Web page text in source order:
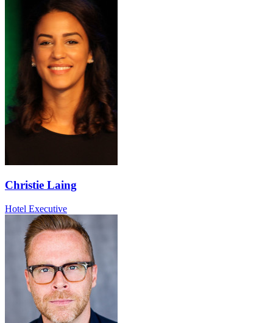
Christie Laing
Hotel Executive